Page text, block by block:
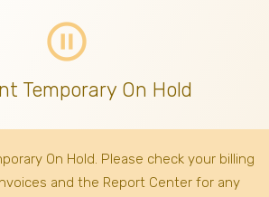
pause_circle_outline
Temporary On Hold
On Hold. Please check your billing
and the Report Center for any